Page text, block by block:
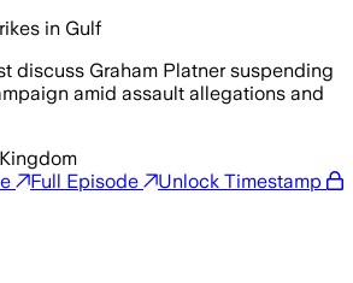
in Gulf
discuss Graham Platner suspending
amid assault allegations and
Full Episode Unlock Timestamp